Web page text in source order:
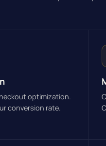
optimization.
conversion rate.